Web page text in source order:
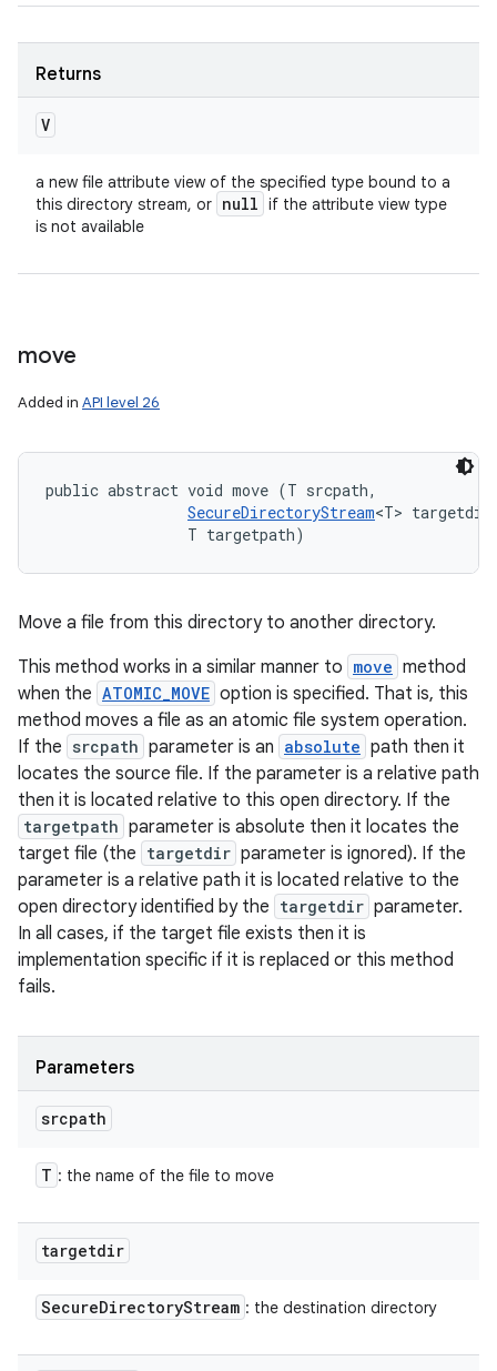
Returns
V
a new file attribute view of the specified type bound to a
this directory stream, or null if the attribute view type
is not available
move
Added in API level 26
public abstract void move (T srcpath,
SecureDirectoryStream<T>
                T targetpath)
Move a file from this directory to another directory.
This method works in a similar manner to move method
when the ATOMIC_MOVE option is specified. That is, this
method moves a file as an atomic file system operation.
If the srcpath parameter is an absolute path then it
locates the source file. If the parameter is a relative path
then it is located relative to this open directory. If the
targetpath parameter is absolute then it locates the
target file (the targetdir parameter is ignored). If the
parameter is a relative path it is located relative to the
open directory identified by the targetdir parameter.
In all cases, if the target file exists then it is
implementation specific if it is replaced or this method
fails.
Parameters
srcpath
T : the name of the file to move
targetdir
SecureDirectoryStream : the destination directory